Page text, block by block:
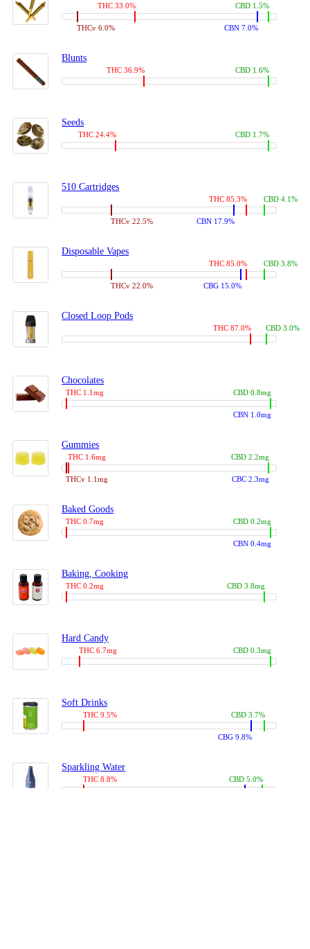
THC 33.0%
THCv 6.0% CBN 7.0%
CBD 1.5%
Blunts
THC 36.9% CBD 1.6%
Seeds
THC 24.4% CBD 1.7%
510 Cartridges
THC 85.3%
THCv 22.5% CBN 17.9%
CBD 4.1%
Disposable Vapes
THC 85.0%
THCv 22.0% CBG 15.0%
CBD 3.8%
Closed Loop Pods
THC 87.0% CBD 3.0%
Chocolates
THC 1.1mg
CBN 1.0mg
CBD 0.8mg
Gummies
THC 1.6mg
THCv 1.1mg CBC 2.3mg
CBD 2.2mg
Baked Goods
THC 0.7mg
CBN 0.4mg
CBD 0.2mg
Baking, Cooking
THC 0.2mg CBD 3.8mg
Hard Candy
THC 6.7mg CBD 0.3mg
Soft Drinks
THC 9.5%
CBG 9.8%
CBD 3.7%
Sparkling Water
THC 8.8% CBD 5.0%